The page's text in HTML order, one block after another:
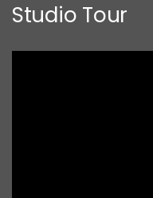
Studio Tour